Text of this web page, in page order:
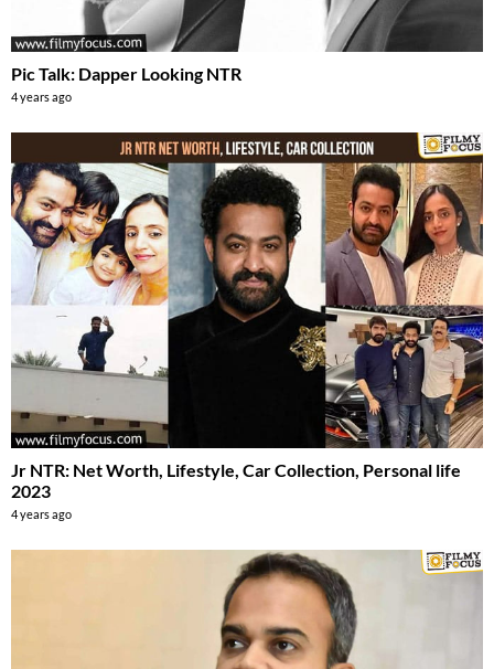
Pic Talk: Dapper Looking NTR
4 years ago
Jr NTR: Net Worth, Lifestyle, Car Collection, Personal life
2023
4 years ago